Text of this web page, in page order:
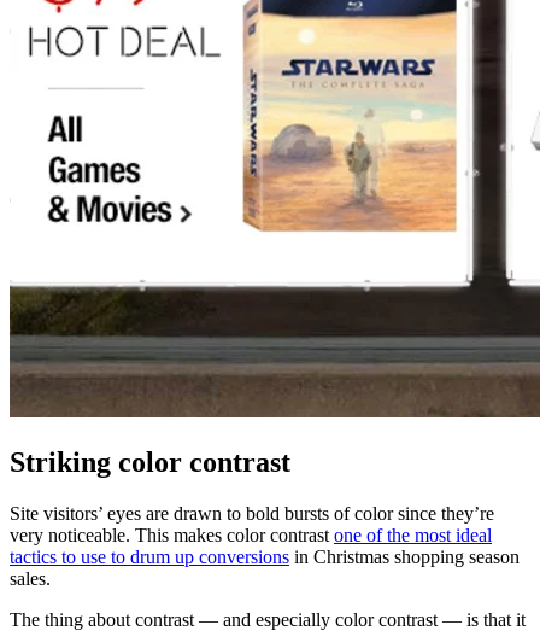
Striking color contrast
Site visitors’ eyes are drawn to bold bursts of color since they’re
very noticeable. This makes color contrast one of the most ideal
tactics to use to drum up conversions in Christmas shopping season
sales.
The thing about contrast — and especially color contrast — is that it